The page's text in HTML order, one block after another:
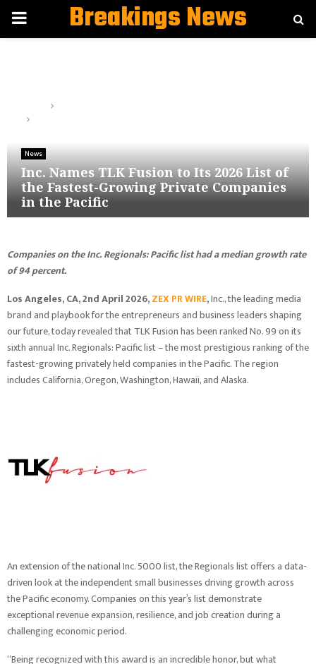
PRIMARYBreakings News
News
Inc. Names TLK Fusion to Its 2026 List of
the Fastest-Growing Private Companies
in the Pacific
Companieson the Inc. Regionals: Pacific list had a median growth rate
of 94 percent.
Los Angeles, CA, 2nd April 2026,ZEX PR WIRE,Inc., the leading media
brand and playbook for the entrepreneurs and business leaders shaping
our future, today revealed that TLK Fusion has been ranked No. 99 on its
sixth annualInc. Regionals: Pacific list– the most prestigious ranking of the
fastest-growing privately held companies in the Pacific. The region
includes California, Oregon, Washington, Hawaii, and Alaska.
An extension of the national Inc. 5000 list, the Regionals list offers a data-
driven look at the independent small businesses driving growth across
the Pacific economy. Companies on this year’s list demonstrate
exceptional revenue expansion, resilience, and job creation during a
challenging economic period.
“Being recognized with this award is an incredible honor, but what